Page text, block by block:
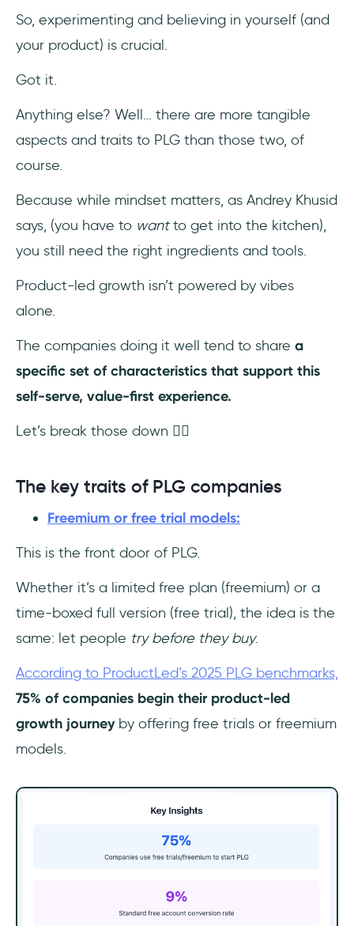
So, experimenting and believing in yourself (and
your product) is crucial.
Got it.
Anything else? Well… there are more tangible
aspects and traits to PLG than those two, of
course.
Because while mindset matters, as Andrey Khusid
says, (you have to wantto get into the kitchen),
you still need the right ingredients and tools.
Product-led growth isn’t powered by vibes
alone.
The companies doing it well tend to share a
specific set of characteristics that support this
self-serve, value-first experience.
Let’s break those down 👇🏻
The key traits of PLG companies
Freemium or free trial models:
This is the front door of PLG.
Whether it’s a limited free plan (freemium) or a
time-boxed full version (free trial), the idea is the
same: let people try before they buy.
According to ProductLed’s 2025 PLG benchmarks,
75% of companies begin their product-led
growth journeyby offering free trials or freemium
models.